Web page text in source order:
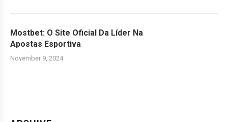
Mostbet: O Site Oficial Da Líder Na
Apostas Esportiva
November 9, 2024